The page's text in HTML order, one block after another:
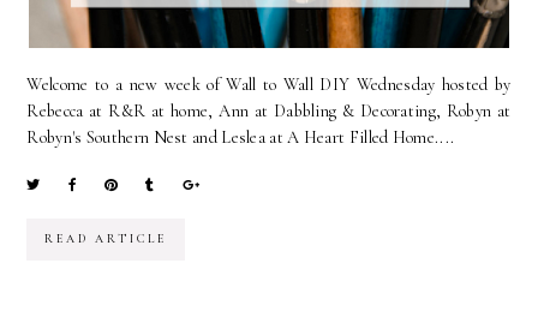
Welcome to a new week of Wall to Wall DIY Wednesday hosted by
Rebecca at R&R at home, Ann at Dabbling & Decorating, Robyn at
Robyn's Southern Nest and Leslea at A Heart Filled Home....
READ ARTICLE